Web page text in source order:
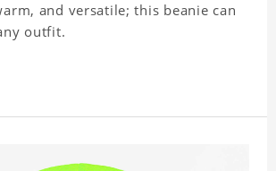
and versatile; this beanie can
outfit.